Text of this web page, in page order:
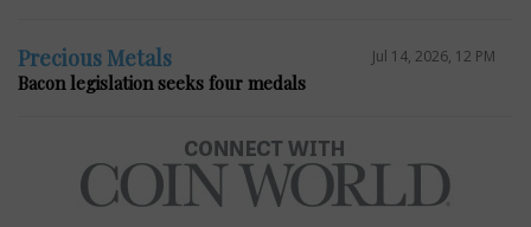
Precious Metals Jul 14, 2026, 12 PM
Bacon legislation seeks four medals